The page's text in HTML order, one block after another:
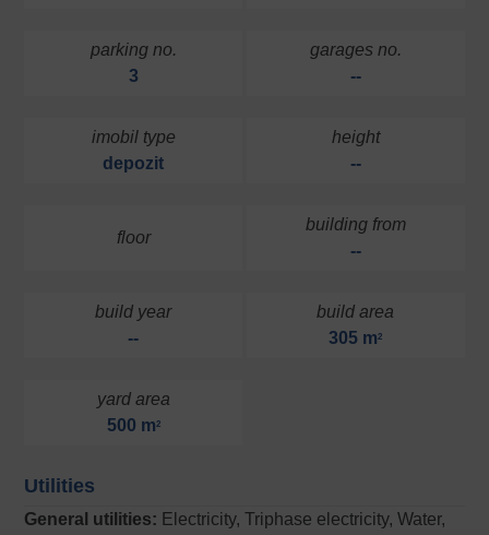
parking no.
3
garages no.
--
imobil type
depozit
height
--
floor
building from
--
build year
--
build area
305 m2
yard area
500 m2
Utilities
General utilities: Electricity, Triphase electricity, Water,